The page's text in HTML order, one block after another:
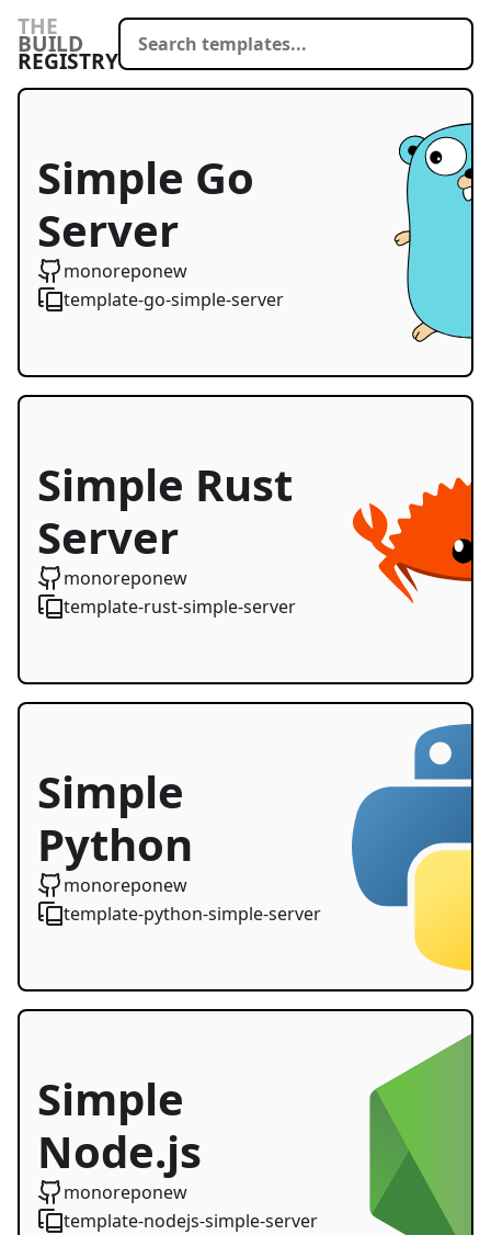
THE
BUILD
REGISTRY
Simple Go
Server
Starter
monoreponew
template-go-simple-server
Simple Rust
Server
Starter
monoreponew
template-rust-simple-server
Simple
Python
Server
monoreponew
template-python-simple-server
Simple
Node.js
Server
monoreponew
template-nodejs-simple-server